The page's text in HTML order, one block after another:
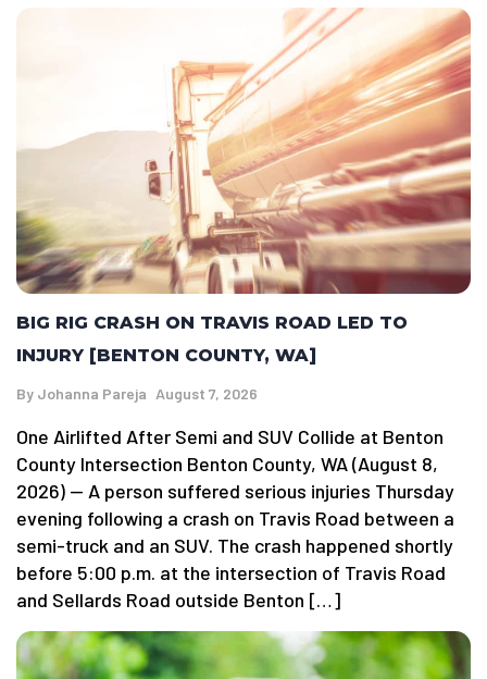
BIG RIG CRASH ON TRAVIS ROAD LED TO
INJURY [BENTON COUNTY, WA]
By Johanna Pareja August 7, 2026
One Airlifted After Semi and SUV Collide at Benton
County Intersection Benton County, WA (August 8,
2026) — A person suffered serious injuries Thursday
evening following a crash on Travis Road between a
semi-truck and an SUV. The crash happened shortly
before 5:00 p.m. at the intersection of Travis Road
and Sellards Road outside Benton […]